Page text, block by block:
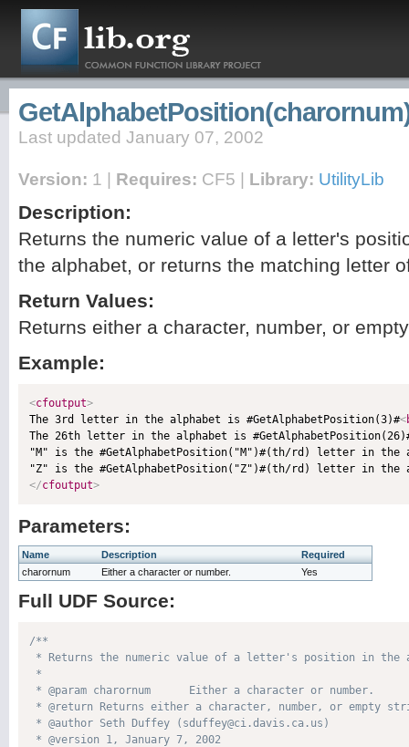
Last updated January 07, 2002
Version: 1 | Requires: CF5 | Library: UtilityLib
Description:
Returns the numeric value of a letter's
the alphabet, or returns the matching letter
Return Values:
Returns either a character, number, or
Example:
<cfoutput>
The 3rd letter in the alphabet is #GetAlphabetPosition(3)#<
The 26th letter in the alphabet is
"M" is the #GetAlphabetPosition("M")#(th/rd) letter in the
"Z" is the #GetAlphabetPosition("Z")#(th/rd) letter in the
</cfoutput>
Parameters:
Name Description
Required
charornum
Either a character or number. Yes
Full UDF Source:
/**
* Returns the numeric value of a letter's position in the
*
* @param charornum      Either a character or number.
* @return Returns either a character, number, or empty
* @author Seth Duffey (sduffey@ci.davis.ca.us)
* @version 1, January 7, 2002